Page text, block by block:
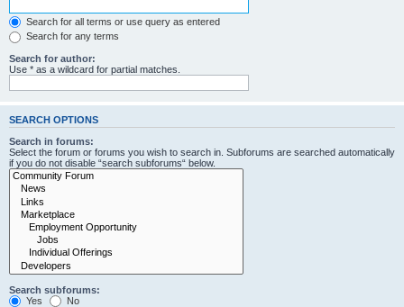
Search for all terms or use query as entered
Search for any terms
Search for author:
Use * as a wildcard for partial matches.
SEARCH OPTIONS
Search in forums:
Select the forum or forums you wish to search in. Subforums are searched automatically
if you do not disable “search subforums“ below.
Search subforums:
Yes
No